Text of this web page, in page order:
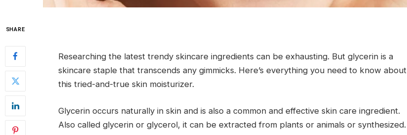
SHARE
Researching the latest trendy skincare ingredients can be exhausting. But glycerin is a
skincare staple that transcends any gimmicks. Here’s everything you need to know about
this tried-and-true skin moisturizer.
Glycerin occurs naturally in skin and is also a common and effective skin care ingredient.
Also called glycerin or glycerol, it can be extracted from plants or animals or synthesized.